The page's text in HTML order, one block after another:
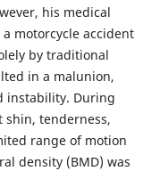
his medical
motorcycle accident
by traditional
in a malunion,
instability. During
tenderness,
range of motion
density (BMD) was